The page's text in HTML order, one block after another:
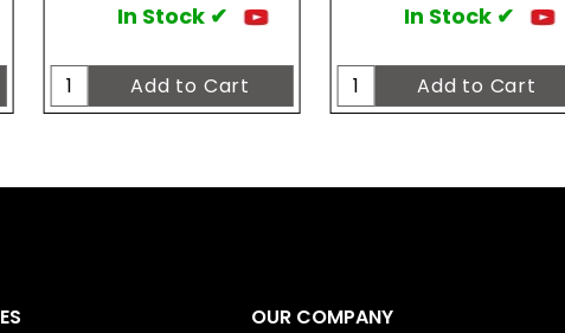
In Stock ✔ In Stock ✔
OUR COMPANY